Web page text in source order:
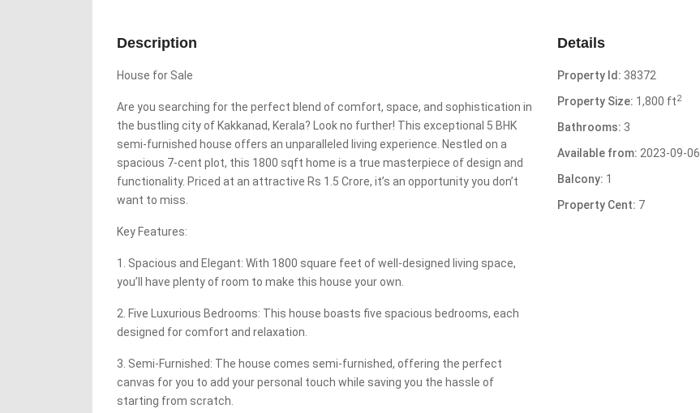
Description
House for Sale
Are you searching for the perfect blend of comfort, space, and sophistication in
the bustling city of Kakkanad, Kerala? Look no further! This exceptional 5 BHK
semi-furnished house offers an unparalleled living experience. Nestled on a
spacious 7-cent plot, this 1800 sqft home is a true masterpiece of design and
functionality. Priced at an attractive Rs 1.5 Crore, it’s an opportunity you don’t
want to miss.
Key Features:
1. Spacious and Elegant: With 1800 square feet of well-designed living space,
you’ll have plenty of room to make this house your own.
2. Five Luxurious Bedrooms: This house boasts five spacious bedrooms, each
designed for comfort and relaxation.
3. Semi-Furnished: The house comes semi-furnished, offering the perfect
canvas for you to add your personal touch while saving you the hassle of
starting from scratch.
Details
Property Id: 38372
Property Size: 1,800 ft2
Bathrooms: 3
Available from: 2023-09-06
Balcony: 1
Property Cent: 7